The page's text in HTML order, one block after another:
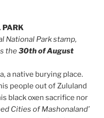
PARK
National Park stamp,
the30th of August
a native burying place.
people out of Zululand
black oxen sacrifice nor
Cities of Mashonaland’